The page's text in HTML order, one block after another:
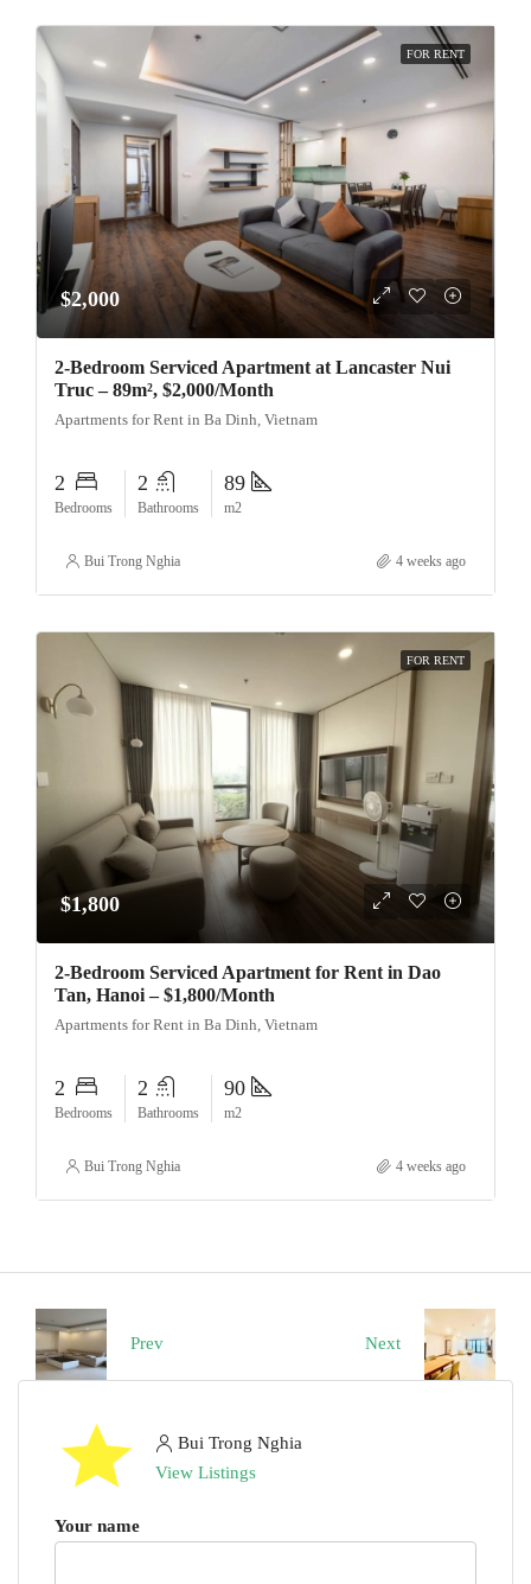
FOR RENT
$2,000
2-Bedroom Serviced Apartment at Lancaster Nui
Truc – 89m², $2,000/Month
Apartments for Rent in Ba Dinh, Vietnam
2
Bedrooms
2
Bathrooms
89
m2
Bui Trong Nghia 4 weeks ago
FOR RENT
$1,800
2-Bedroom Serviced Apartment for Rent in Dao
Tan, Hanoi – $1,800/Month
Apartments for Rent in Ba Dinh, Vietnam
2
Bedrooms
2
Bathrooms
90
m2
Bui Trong Nghia 4 weeks ago
Prev Next
Bui Trong Nghia
View Listings
Your name